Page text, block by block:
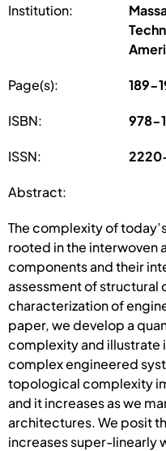
Institution:
Page(s): 189-
ISBN: 978-
ISSN:
Abstract:
The complexity of
rooted in the interwoven
components and their
assessment of
characterization of
paper, we develop a
complexity and illustrate
complex engineered
topological complexity
and it increases as we
architectures. We posit
increases super-linearly